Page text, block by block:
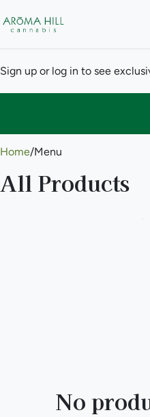
Sign up or log in to see
Home/Menu
All Products
No